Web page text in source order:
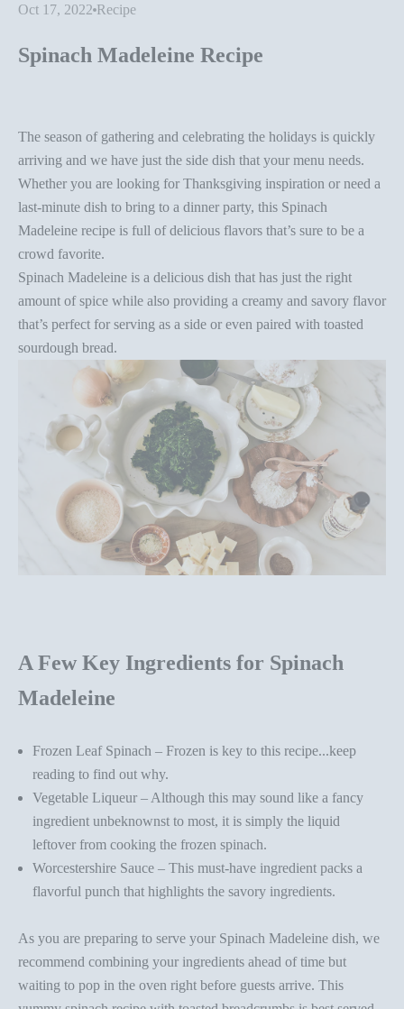
Oct 17, 2022 Recipe
Spinach Madeleine Recipe
The season of gathering and celebrating the holidays is quickly
arriving and we have just the side dish that your menu needs.
Whether you are looking for Thanksgiving inspiration or need a
last-minute dish to bring to a dinner party, this Spinach
Madeleine recipe is full of delicious flavors that’s sure to be a
crowd favorite.
Spinach Madeleine is a delicious dish that has just the right
amount of spice while also providing a creamy and savory flavor
that’s perfect for serving as a side or even paired with toasted
sourdough bread.
A Few Key Ingredients for Spinach
Madeleine
Frozen Leaf Spinach – Frozen is key to this recipe...keep
reading to find out why.
Vegetable Liqueur – Although this may sound like a fancy
ingredient unbeknownst to most, it is simply the liquid
leftover from cooking the frozen spinach.
Worcestershire Sauce – This must-have ingredient packs a
flavorful punch that highlights the savory ingredients.
As you are preparing to serve your Spinach Madeleine dish, we
recommend combining your ingredients ahead of time but
waiting to pop in the oven right before guests arrive. This